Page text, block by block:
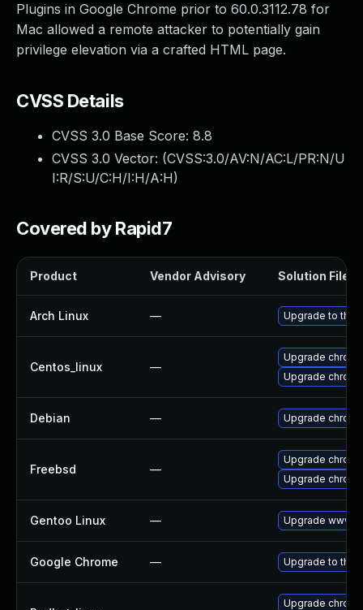
Plugins in Google Chrome prior to 60.0.3112.78 for
Mac allowed a remote attacker to potentially gain
privilege elevation via a crafted HTML page.
CVSS Details
CVSS 3.0 Base Score: 8.8
CVSS 3.0 Vector: (CVSS:3.0/AV:N/AC:L/PR:N/U
I:R/S:U/C:H/I:H/A:H)
Covered by Rapid7
Product Vendor Advisory Solution File
Arch Linux — Upgrade to the
Centos_linux —
Upgrade
Upgrade
Debian — Upgrade
Freebsd —
Upgrade
Upgrade
Gentoo Linux — Upgrade www-
Google Chrome — Upgrade to the
Upgrade